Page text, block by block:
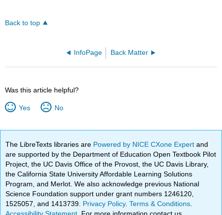
Back to top
InfoPage Back Matter
Was this article helpful?
Yes No
The LibreTexts libraries are Powered by NICE CXone Expertand
are supported by the Department of Education Open Textbook Pilot
Project, the UC Davis Office of the Provost, the UC Davis Library,
the California State University Affordable Learning Solutions
Program, and Merlot. We also acknowledge previous National
Science Foundation support under grant numbers 1246120,
1525057, and 1413739. Privacy Policy.Terms & Conditions